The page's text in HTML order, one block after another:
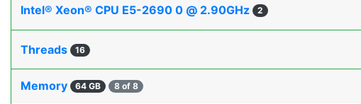
Intel® Xeon® CPU E5-2690 0 @ 2.90GHz 2
Threads 16
Memory 64 GB 8 of 8